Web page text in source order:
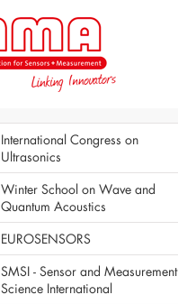
International Congress on
Ultrasonics
Winter School on Wave and
Quantum Acoustics
EUROSENSORS
SMSI - Sensor and Measurement
Science International